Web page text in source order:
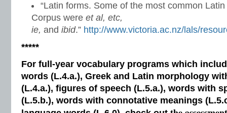
“Latin forms. Some of the most common
Corpus were et al, etc,
ie, and ibid.” http://www.victoria.ac.nz/lals/
*****
For full-year vocabulary programs which
words (L.4.a.), Greek and Latin morphology
(L.4.a.), figures of speech (L.5.a.), words with
(L.5.b.), words with connotative meanings